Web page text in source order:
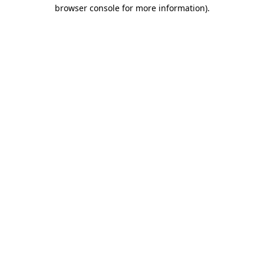
browser console for more information).